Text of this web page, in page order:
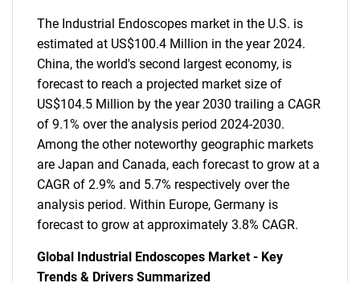
The Industrial Endoscopes market in the U.S. is
estimated at US$100.4 Million in the year 2024.
China, the world's second largest economy, is
forecast to reach a projected market size of
US$104.5 Million by the year 2030 trailing a CAGR
of 9.1% over the analysis period 2024-2030.
Among the other noteworthy geographic markets
are Japan and Canada, each forecast to grow at a
CAGR of 2.9% and 5.7% respectively over the
analysis period. Within Europe, Germany is
forecast to grow at approximately 3.8% CAGR.
Global Industrial Endoscopes Market - Key
Trends & Drivers Summarized